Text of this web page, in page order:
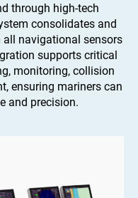
through high-tech
consolidates and
navigational sensors
supports critical
monitoring, collision
ensuring mariners can
and precision.